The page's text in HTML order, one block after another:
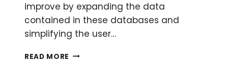
improve by expanding the data
contained in these databases and
simplifying the user…
READ MORE HAVE